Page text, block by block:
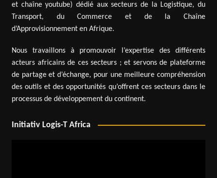
et chaîne youtube) dédié aux secteurs de la Logistique, du
Transport, du Commerce et de la Chaîne
d’Approvisionnement en Afrique.
Nous travaillons à promouvoir l’expertise des différents
acteurs africains de ces secteurs ; et servons de plateforme
de partage et d’échange, pour une meilleure compréhension
des outils et des opportunités qu’offrent ces secteurs dans le
processus de développement du continent.
Initiativ Logis-T Africa